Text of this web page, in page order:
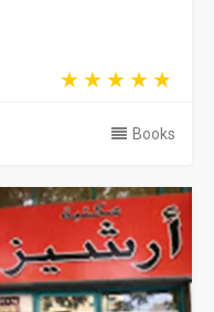
Books